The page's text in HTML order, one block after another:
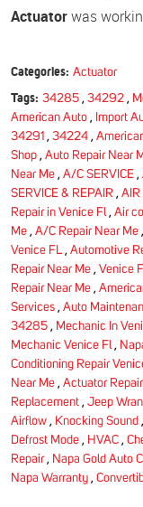
Actuatorwas
Categories: Actuator
Tags: 34285, 34292,
American Auto , Import
34291 , 34224 ,
Shop , Auto Repair Near
Near Me , A/C SERVICE ,
SERVICE & REPAIR , AIR
Repair in Venice Fl, Air
Me , A/C Repair Near Me ,
Venice FL , Automotive
Repair Near Me , Venice
Repair Near Me ,
Services , Auto
34285 , Mechanic In
Mechanic Venice Fl,
Conditioning Repair
Near Me , Actuator Repair
Replacement , Jeep
Airflow , Knocking Sound ,
Defrost Mode , HVAC ,
Repair, Napa Gold Auto
Napa Warranty ,